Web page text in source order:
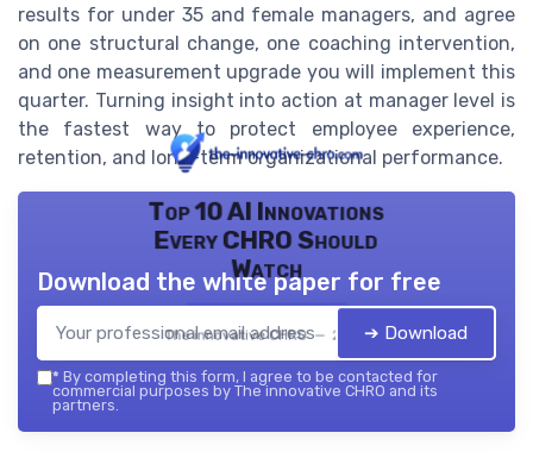
results for under 35 and female managers, and agree
on one structural change, one coaching intervention,
and one measurement upgrade you will implement this
quarter. Turning insight into action at manager level is
the fastest way to protect employee experience,
retention, and long-term organizational performance.
Top 10 AI Innovations
Every CHRO Should
Watch
The innovative CHRO — 2026
Download the white paper for free
➔ Download
* By completing this form, I agree to be contacted for
commercial purposes by The innovative CHRO and its
partners.